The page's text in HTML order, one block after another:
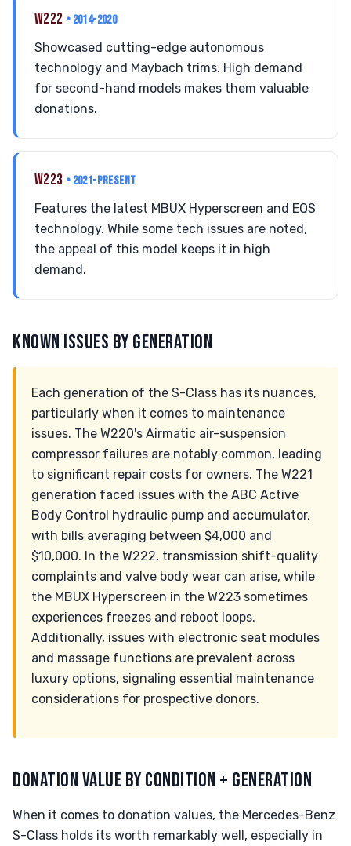
W222 • 2014-2020
Showcased cutting-edge autonomous
technology and Maybach trims. High demand
for second-hand models makes them valuable
donations.
W223 • 2021-PRESENT
Features the latest MBUX Hyperscreen and EQS
technology. While some tech issues are noted,
the appeal of this model keeps it in high
demand.
KNOWN ISSUES BY GENERATION
Each generation of the S-Class has its nuances,
particularly when it comes to maintenance
issues. The W220's Airmatic air-suspension
compressor failures are notably common, leading
to significant repair costs for owners. The W221
generation faced issues with the ABC Active
Body Control hydraulic pump and accumulator,
with bills averaging between $4,000 and
$10,000. In the W222, transmission shift-quality
complaints and valve body wear can arise, while
the MBUX Hyperscreen in the W223 sometimes
experiences freezes and reboot loops.
Additionally, issues with electronic seat modules
and massage functions are prevalent across
luxury options, signaling essential maintenance
considerations for prospective donors.
DONATION VALUE BY CONDITION + GENERATION
When it comes to donation values, the Mercedes-Benz
S-Class holds its worth remarkably well, especially in